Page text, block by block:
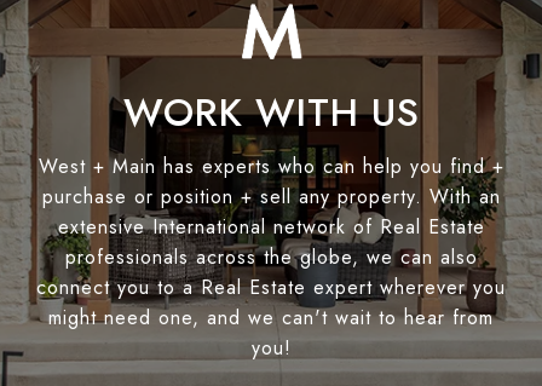
WORK WITH US
West + Main has experts who can help you find +
purchase or position + sell any property. With an
extensive International network of Real Estate
professionals across the globe, we can also
connect you to a Real Estate expert wherever you
might need one, and we can't wait to hear from
you!